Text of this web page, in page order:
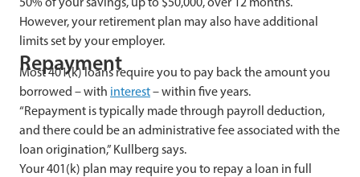
However, your retirement plan may also have additional
limits set by your employer.
Repayment
Most 401(k) loans require you to pay back the amount you
borrowed – with interest– within five years.
“Repayment is typically made through payroll deduction,
and there could be an administrative fee associated with the
loan origination,” Kullberg says.
Your 401(k) plan may require you to repay a loan in full